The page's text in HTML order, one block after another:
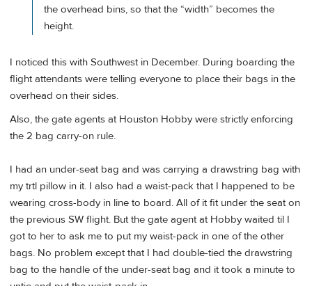
the overhead bins, so that the “width” becomes the
height.
I noticed this with Southwest in December. During boarding the
flight attendants were telling everyone to place their bags in the
overhead on their sides.
Also, the gate agents at Houston Hobby were strictly enforcing
the 2 bag carry-on rule.
I had an under-seat bag and was carrying a drawstring bag with
my trtl pillow in it. I also had a waist-pack that I happened to be
wearing cross-body in line to board. All of it fit under the seat on
the previous SW flight. But the gate agent at Hobby waited til I
got to her to ask me to put my waist-pack in one of the other
bags. No problem except that I had double-tied the drawstring
bag to the handle of the under-seat bag and it took a minute to